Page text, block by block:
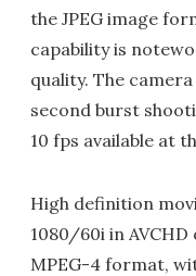
the JPEG image
capability is
quality. The
second burst
10 fps available at
High definition
1080/60i in
MPEG-4 format,